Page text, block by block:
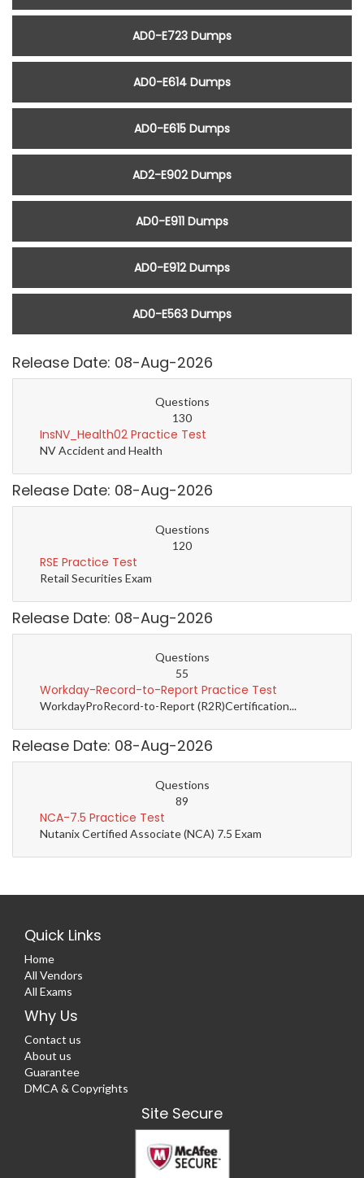
AD0-E723 Dumps
AD0-E614 Dumps
AD0-E615 Dumps
AD2-E902 Dumps
AD0-E911 Dumps
AD0-E912 Dumps
AD0-E563 Dumps
Release Date: 08-Aug-2026
Questions
130
InsNV_Health02 Practice Test
NV Accident and Health
Release Date: 08-Aug-2026
Questions
120
RSE Practice Test
Retail Securities Exam
Release Date: 08-Aug-2026
Questions
55
Workday-Record-to-Report Practice Test
WorkdayProRecord-to-Report (R2R)Certification...
Release Date: 08-Aug-2026
Questions
89
NCA-7.5 Practice Test
Nutanix Certified Associate (NCA) 7.5 Exam
Quick Links
Home
All Vendors
All Exams
Why Us
Contact us
About us
Guarantee
DMCA & Copyrights
Site Secure